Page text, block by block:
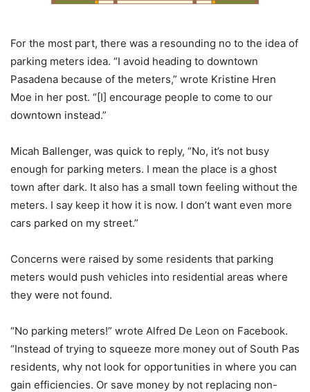
For the most part, there was a resounding no to the idea of
parking meters idea. “I avoid heading to downtown
Pasadena because of the meters,” wrote Kristine Hren
Moe in her post. “[I] encourage people to come to our
downtown instead.”
Micah Ballenger, was quick to reply, “No, it’s not busy
enough for parking meters. I mean the place is a ghost
town after dark. It also has a small town feeling without the
meters. I say keep it how it is now. I don’t want even more
cars parked on my street.”
Concerns were raised by some residents that parking
meters would push vehicles into residential areas where
they were not found.
“No parking meters!” wrote Alfred De Leon on Facebook.
“Instead of trying to squeeze more money out of South Pas
residents, why not look for opportunities in where you can
gain efficiencies. Or save money by not replacing non-